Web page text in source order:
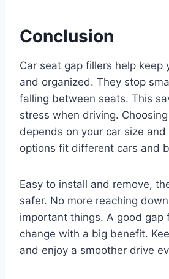
Conclusion
Car seat gap fillers help keep
and organized. They stop
falling between seats. This
stress when driving.
depends on your car size
options fit different cars and
Easy to install and remove,
safer. No more reaching
important things. A good gap
change with a big benefit.
and enjoy a smoother drive